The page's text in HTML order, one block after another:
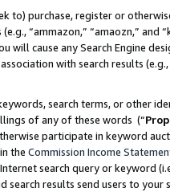
to) purchase, register or
“ammazon,” “amaozn,” and
will cause any Search Engine
with search results
search terms, or other
of any of these words (“
participate in keyword
the Commission Income
search query or keyword
search results send users to